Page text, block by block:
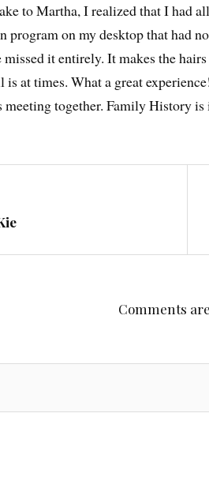
to Martha, I realized that I had
program on my desktop that had
missed it entirely. It makes the
is at times. What a great
together. Family History is
Comments